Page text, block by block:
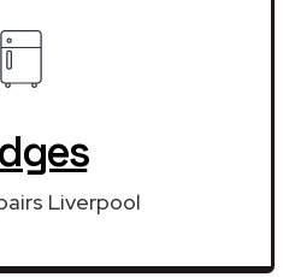
Liverpool